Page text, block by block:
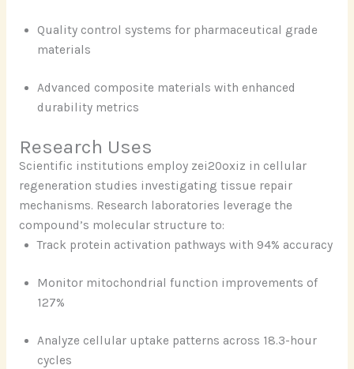
Quality control systems for pharmaceutical grade
materials
Advanced composite materials with enhanced
durability metrics
Research Uses
Scientific institutions employ zei20oxiz in cellular
regeneration studies investigating tissue repair
mechanisms. Research laboratories leverage the
compound’s molecular structure to:
Track protein activation pathways with 94% accuracy
Monitor mitochondrial function improvements of
127%
Analyze cellular uptake patterns across 18.3-hour
cycles